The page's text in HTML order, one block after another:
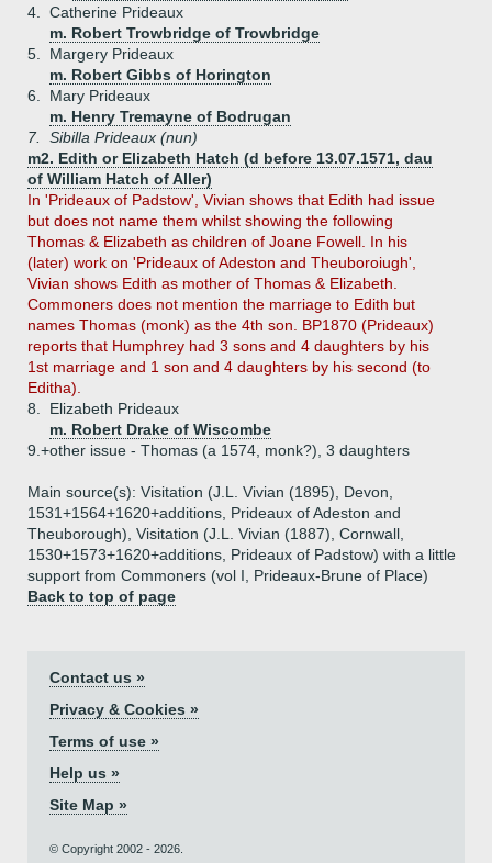
4.
Catherine Prideaux
m. Robert Trowbridge of Trowbridge
5.
Margery Prideaux
m. Robert Gibbs of Horington
6.
Mary Prideaux
m. Henry Tremayne of Bodrugan
7.
Sibilla Prideaux (nun)
m2. Edith or Elizabeth Hatch (d before 13.07.1571, dau
of William Hatch of Aller)
In 'Prideaux of Padstow', Vivian shows that Edith had issue
but does not name them whilst showing the following
Thomas & Elizabeth as children of Joane Fowell. In his
(later) work on 'Prideaux of Adeston and Theuboroiugh',
Vivian shows Edith as mother of Thomas & Elizabeth.
Commoners does not mention the marriage to Edith but
names Thomas (monk) as the 4th son. BP1870 (Prideaux)
reports that Humphrey had 3 sons and 4 daughters by his
1st marriage and 1 son and 4 daughters by his second (to
Editha).
8.
Elizabeth Prideaux
m. Robert Drake of Wiscombe
9.+other issue - Thomas (a 1574, monk?), 3 daughters
Main source(s): Visitation (J.L. Vivian (1895), Devon,
1531+1564+1620+additions, Prideaux of Adeston and
Theuborough), Visitation (J.L. Vivian (1887), Cornwall,
1530+1573+1620+additions, Prideaux of Padstow) with a little
support from Commoners (vol I, Prideaux-Brune of Place)
Back to top of page
Contact us »
Privacy & Cookies »
Terms of use »
Help us »
Site Map »
© Copyright 2002 - 2026.